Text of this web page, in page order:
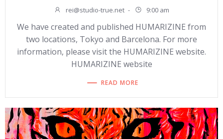
rei@studio-true.net - 9:00 am
We have created and published HUMARIZINE from
two locations, Tokyo and Barcelona. For more
information, please visit the HUMARIZINE website.
HUMARIZINE website
READ MORE